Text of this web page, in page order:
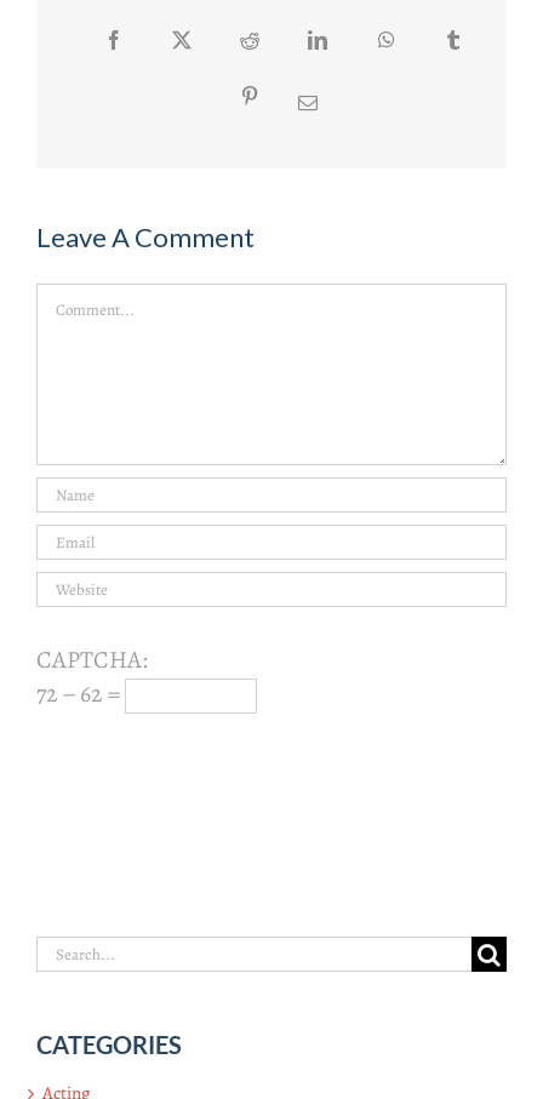
Facebook Twitter Reddit LinkedIn WhatsApp
PinterestEmail
Leave A Comment
Comment
CAPTCHA:
72 − 62 =
Search
CATEGORIES
Acting